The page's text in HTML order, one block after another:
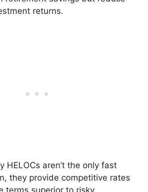
returns.
HELOCs aren’t the only fast
they provide competitive rates
terms superior to risky